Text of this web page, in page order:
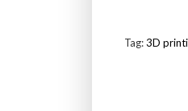
Tag:3D